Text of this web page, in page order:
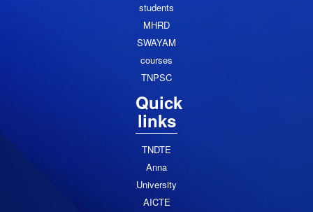
students
MHRD
SWAYAM
courses
TNPSC
Quick
links
TNDTE
Anna
University
AICTE